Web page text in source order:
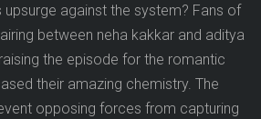
against the system? Fans of
between neha kakkar and aditya
the episode for the romantic
their amazing chemistry. The
opposing forces from capturing